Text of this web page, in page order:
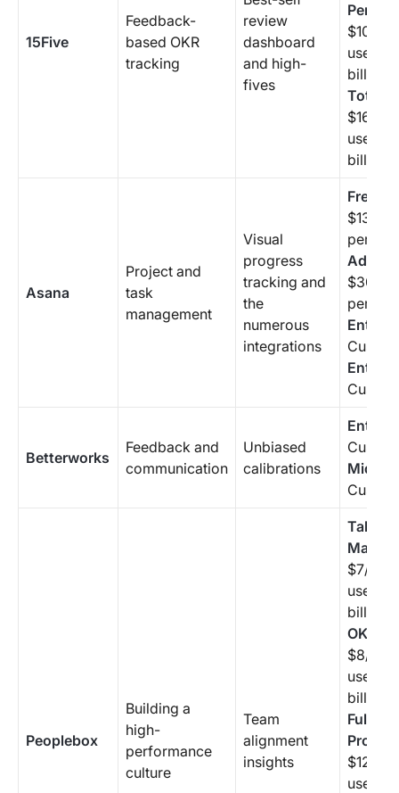
15Five
Feedback-
based OKR
tracking
review
dashboard
and high-
fives
$10/
user
billing
Total
$16/
user
billing
Asana
Project and
task
management
Visual
progress
tracking and
the
numerous
integrations
Free
per
per
Betterworks
Feedback and
communication
Unbiased
calibrations
Mid-
Peoplebox
Building a
high-
performance
culture
Team
alignment
insights
Talent
$7/
user
billing
OKR
$8/
user
billing
Full-
$12/
user